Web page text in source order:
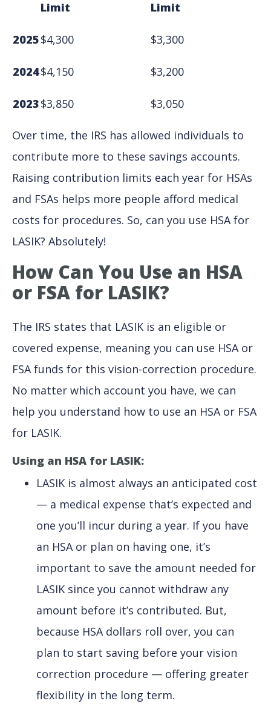
Limit Limit
2025$4,300 $3,300
2024$4,150 $3,200
2023$3,850 $3,050
Over time, the IRS has allowed individuals to
contribute more to these savings accounts.
Raising contribution limits each year for HSAs
and FSAs helps more people afford medical
costs for procedures. So, can you use HSA for
LASIK? Absolutely!
How Can You Use an HSA
or FSA for LASIK?
The IRS states that LASIK is an eligible or
covered expense, meaning you can use HSA or
FSA funds for this vision-correction procedure.
No matter which account you have, we can
help you understand how to use an HSA or FSA
for LASIK.
Using an HSA for LASIK:
LASIK is almost always an anticipated cost
— a medical expense that’s expected and
one you’ll incur during a year. If you have
an HSA or plan on having one, it’s
important to save the amount needed for
LASIK since you cannot withdraw any
amount before it’s contributed. But,
because HSA dollars roll over, you can
plan to start saving before your vision
correction procedure — offering greater
flexibility in the long term.